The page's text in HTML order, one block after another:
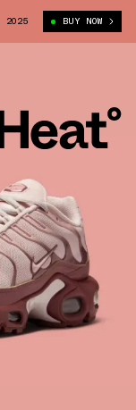
MAX PLUS "RED SEPIA"
2025 BUY NOW